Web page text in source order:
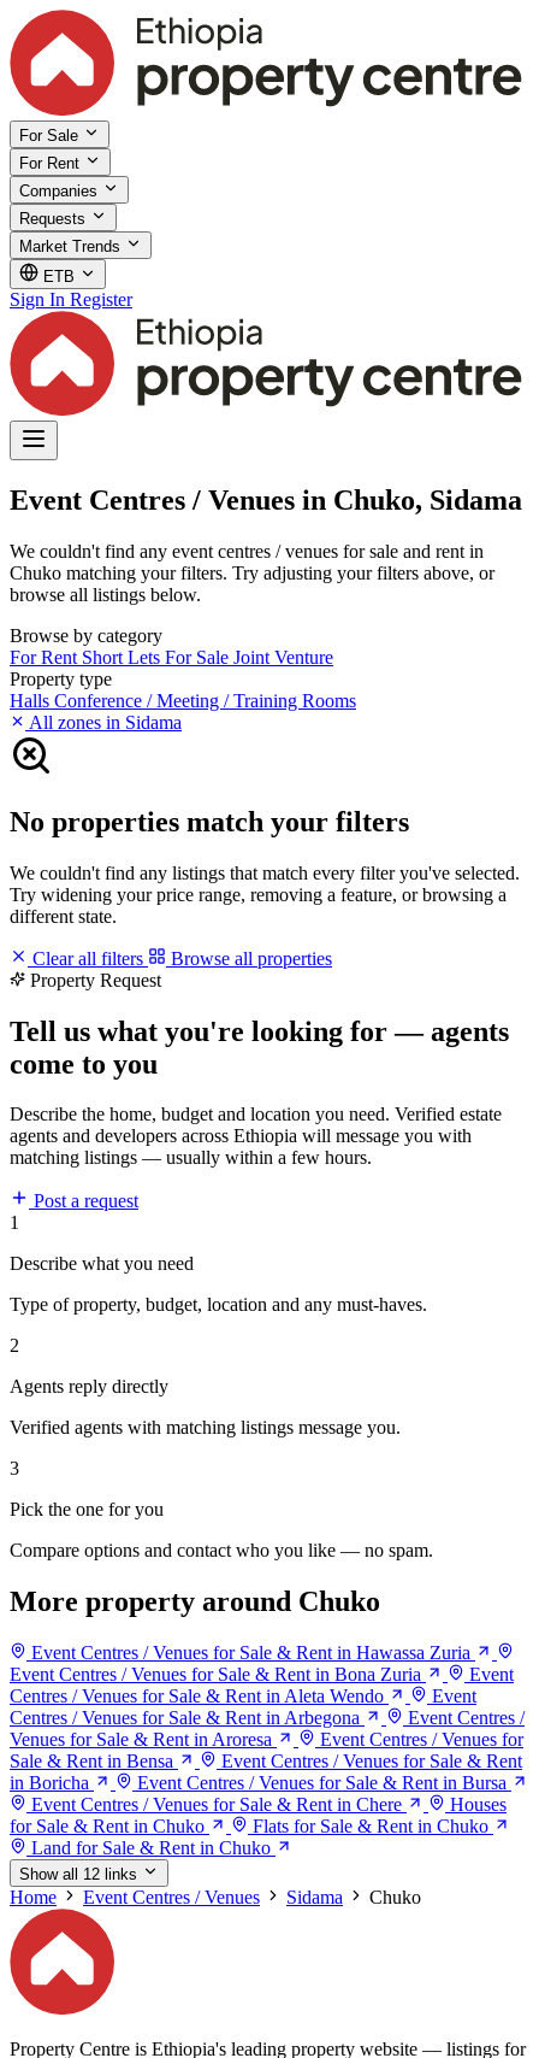
For Sale
For Rent
Companies
Requests
Market Trends
ETB
Sign In Register
Event Centres / Venues in Chuko, Sidama
We couldn't find any event centres / venues for sale and rent in
Chuko matching your filters. Try adjusting your filters above, or
browse all listings below.
Browse by category
For Rent Short Lets For Sale Joint Venture
Property type
Halls Conference / Meeting / Training Rooms
All zones in Sidama
No properties match your filters
We couldn't find any listings that match every filter you've selected.
Try widening your price range, removing a feature, or browsing a
different state.
Clear all filters
Browse all properties
Property Request
Tell us what you're looking for — agents
come to you
Describe the home, budget and location you need. Verified estate
agents and developers across Ethiopia will message you with
matching listings — usually within a few hours.
Post a request
1
Describe what you need
Type of property, budget, location and any must-haves.
2
Agents reply directly
Verified agents with matching listings message you.
3
Pick the one for you
Compare options and contact who you like — no spam.
More property around Chuko
Event Centres / Venues for Sale & Rent in Hawassa Zuria
Event Centres / Venues for Sale & Rent in Bona Zuria
Event
Centres / Venues for Sale & Rent in Aleta Wendo
Event
Centres / Venues for Sale & Rent in Arbegona
Event Centres /
Venues for Sale & Rent in Aroresa
Event Centres / Venues for
Sale & Rent in Bensa
Event Centres / Venues for Sale & Rent
in Boricha
Event Centres / Venues for Sale & Rent in Bursa
Event Centres / Venues for Sale & Rent in Chere
Houses
for Sale & Rent in Chuko
Flats for Sale & Rent in Chuko
Land for Sale & Rent in Chuko
Show all 12 links
Home Event Centres / Venues Sidama Chuko
Property Centre is Ethiopia's leading property website — listings for